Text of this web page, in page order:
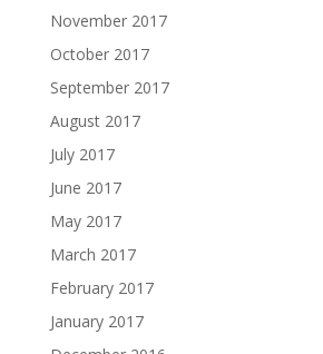
November 2017
October 2017
September 2017
August 2017
July 2017
June 2017
May 2017
March 2017
February 2017
January 2017